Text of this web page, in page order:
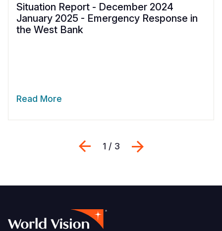
Situation Report - December 2024
January 2025 - Emergency Response in
the West Bank
Read More
Previous
1 / 3